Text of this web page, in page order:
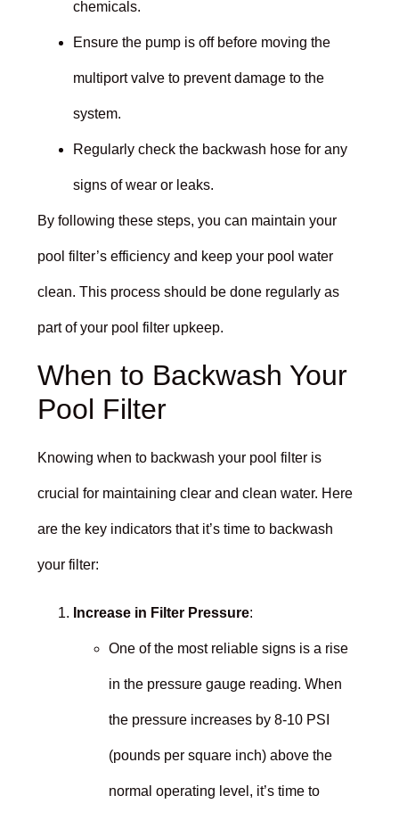
chemicals.
Ensure the pump is off before moving the
multiport valve to prevent damage to the
system.
Regularly check the backwash hose for any
signs of wear or leaks.
By following these steps, you can maintain your
pool filter’s efficiency and keep your pool water
clean. This process should be done regularly as
part of your pool filter upkeep.
When to Backwash Your
Pool Filter
Knowing when to backwash your pool filter is
crucial for maintaining clear and clean water. Here
are the key indicators that it’s time to backwash
your filter:
Increase in Filter Pressure:
One of the most reliable signs is a rise
in the pressure gauge reading. When
the pressure increases by 8-10 PSI
(pounds per square inch) above the
normal operating level, it’s time to